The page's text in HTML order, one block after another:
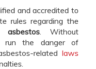
and accredited to
rules regarding the
. Without
run the danger of
related laws